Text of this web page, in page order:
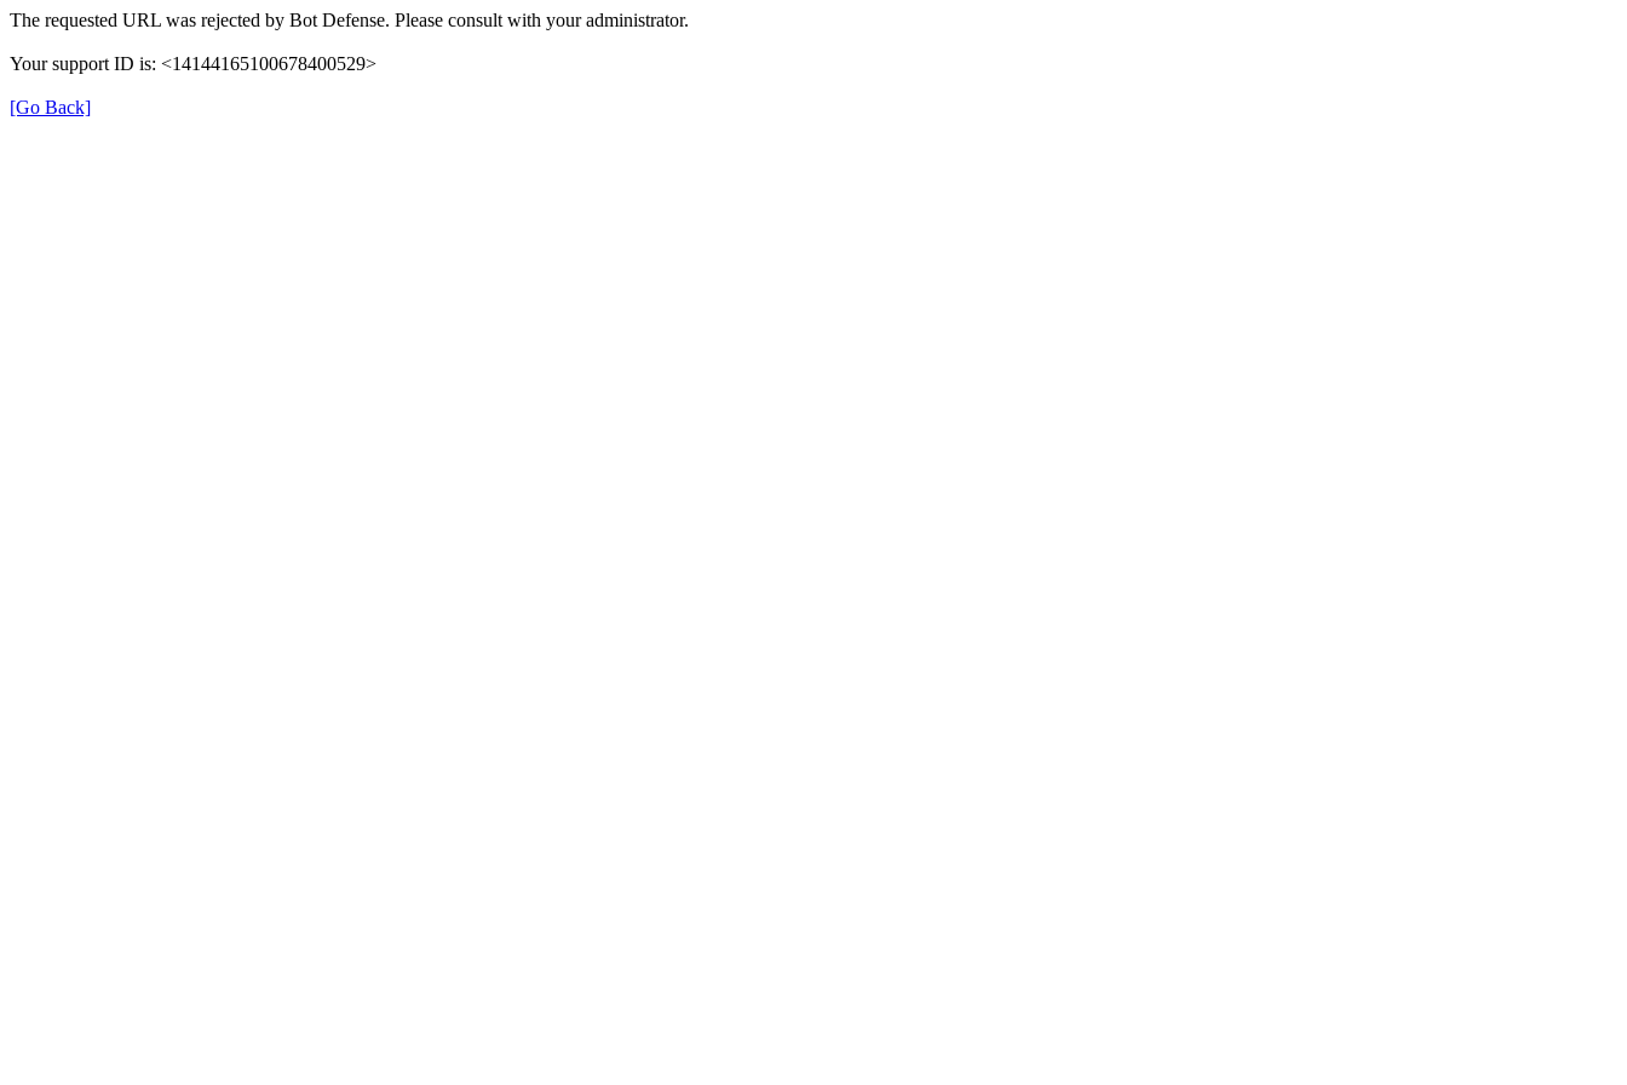
The requested URL was rejected by Bot Defense. Please consult with your administrator.
Your support ID is: <14144165100678400529>
[Go Back]